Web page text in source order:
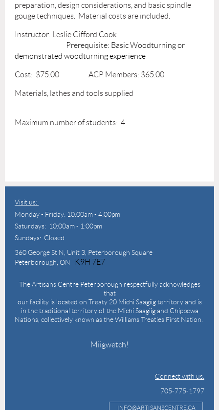
preparation, design considerations, and basic spindle
gouge techniques. Material costs are included.
Instructor: Leslie Gifford Cook
Prerequisite: Basic Woodturning or
demonstrated woodturning experience
Cost: $75.00 ACP Members: $65.00
Materials, lathes and tools supplied
Maximum number of students: 4
Visit us:
Monday - Friday: 10:00am - 4:00pm
Saturdays: 10:00am - 1:00pm
Sundays: Closed
360 George St N, Unit 3, Peterborough Square
Peterborough, ON
K9H 7E7
The Artisans Centre Peterborough respectfully acknowledges
that
our facility is located on Treaty 20 Michi Saagiig territory and is
in the traditional territory of the Michi Saagiig and Chippewa
Nations, collectively known as the Williams Treaties First Nation.
Miigwetch!
Connect with us:
705-775-1797
INFO@ARTISANSCENTRE.CA